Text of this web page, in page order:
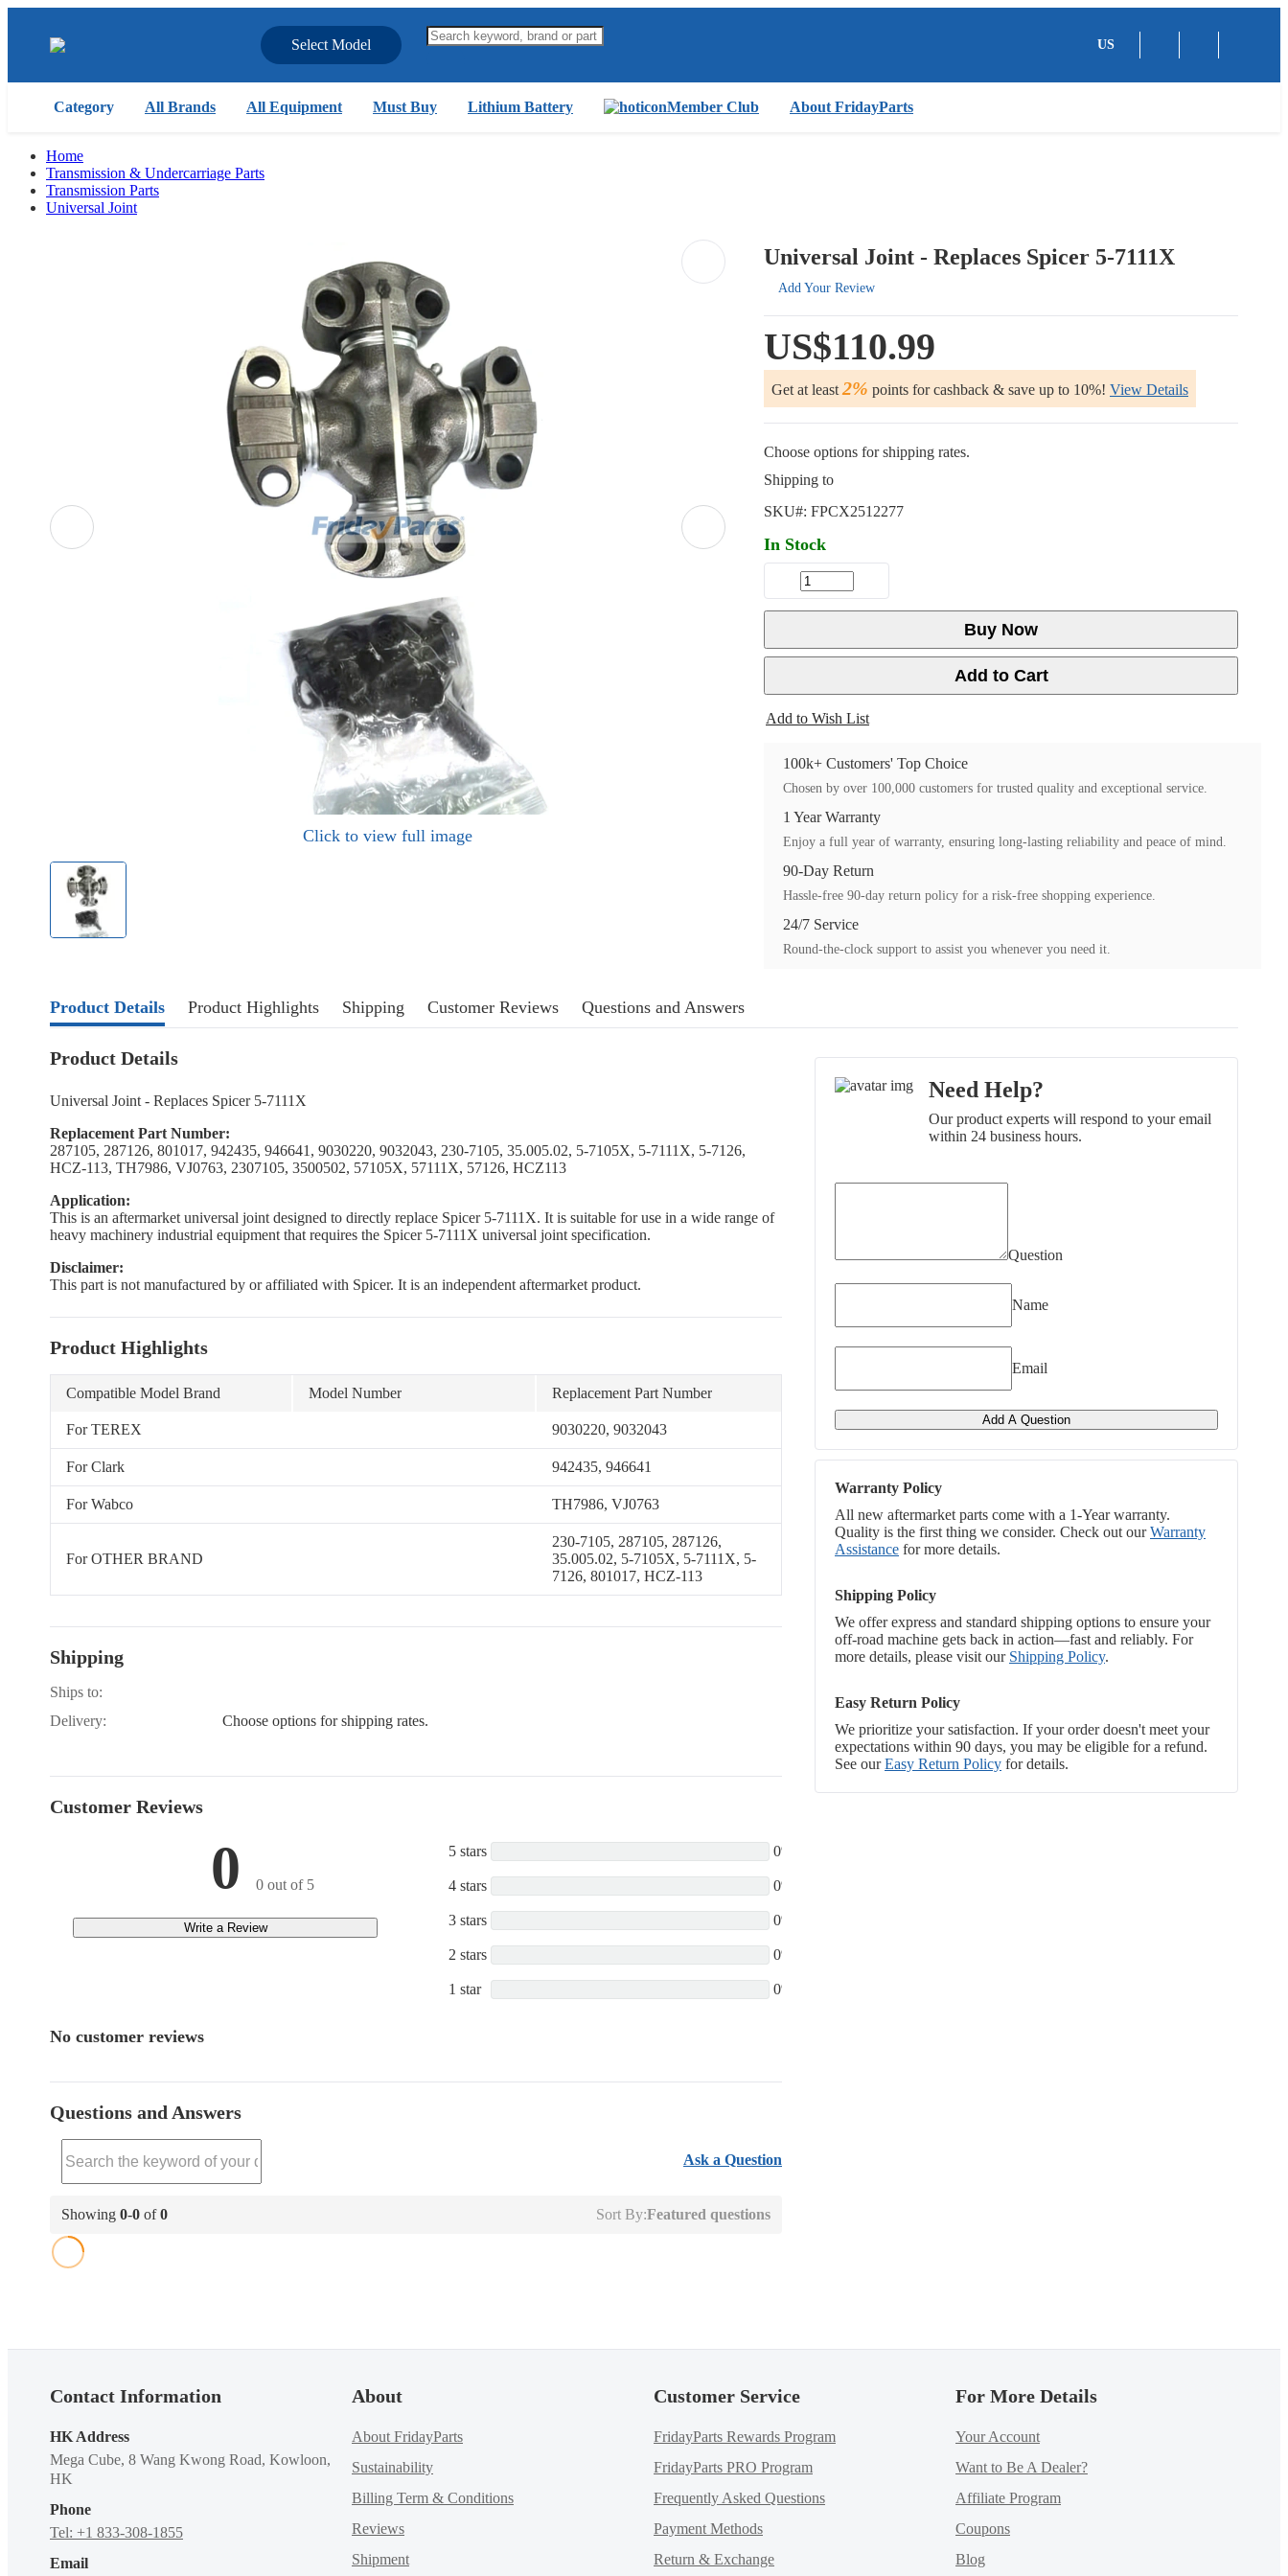
Select Model US
Category All Brands All Equipment Must Buy Lithium Battery Member Club About FridayParts
Home
Transmission & Undercarriage Parts
Transmission Parts
Universal Joint
Click to view full image
Universal Joint - Replaces Spicer 5-7111X
Add Your Review
US$110.99
Get at least 2% points for cashback & save up to 10%! View Details
Choose options for shipping rates.
Shipping to
SKU#: FPCX2512277
In Stock
Buy Now
Add to Cart
Add to Wish List
100k+ Customers' Top Choice
Chosen by over 100,000 customers for trusted quality and exceptional service.
1 Year Warranty
Enjoy a full year of warranty, ensuring long-lasting reliability and peace of mind.
90-Day Return
Hassle-free 90-day return policy for a risk-free shopping experience.
24/7 Service
Round-the-clock support to assist you whenever you need it.
Product Details Product Highlights Shipping Customer Reviews Questions and Answers
Product Details
Universal Joint - Replaces Spicer 5-7111X
Replacement Part Number:
287105, 287126, 801017, 942435, 946641, 9030220, 9032043, 230-7105, 35.005.02, 5-7105X, 5-7111X, 5-7126,
HCZ-113, TH7986, VJ0763, 2307105, 3500502, 57105X, 57111X, 57126, HCZ113
Application:
This is an aftermarket universal joint designed to directly replace Spicer 5-7111X. It is suitable for use in a wide range of
heavy machinery industrial equipment that requires the Spicer 5-7111X universal joint specification.
Disclaimer:
This part is not manufactured by or affiliated with Spicer. It is an independent aftermarket product.
Product Highlights
Compatible Model Brand Model Number Replacement Part Number
For TEREX 9030220, 9032043
For Clark 942435, 946641
For Wabco TH7986, VJ0763
For OTHER BRAND
230-7105, 287105, 287126,
35.005.02, 5-7105X, 5-7111X, 5-
7126, 801017, HCZ-113
Shipping
Ships to:
Delivery:
Choose options for shipping rates.
Customer Reviews
0 0 out of 5
Write a Review
5 stars 0%
4 stars 0%
3 stars 0%
2 stars 0%
1 star 0%
No customer reviews
Questions and Answers
Ask a Question
Showing 0-0 of0 Sort By:Featured questions
Need Help?
Our product experts will respond to your email
within 24 business hours.
Question
Name
Email
Add A Question
Warranty Policy
All new aftermarket parts come with a 1-Year warranty.
Quality is the first thing we consider. Check out our Warranty
Assistance for more details.
Shipping Policy
We offer express and standard shipping options to ensure your
off-road machine gets back in action—fast and reliably. For
more details, please visit our Shipping Policy.
Easy Return Policy
We prioritize your satisfaction. If your order doesn't meet your
expectations within 90 days, you may be eligible for a refund.
See our Easy Return Policy for details.
Contact Information
HK Address
Mega Cube, 8 Wang Kwong Road, Kowloon,
HK
Phone
Tel: +1 833-308-1855
Email
About
About FridayParts
Sustainability
Billing Term & Conditions
Reviews
Shipment
Customer Service
FridayParts Rewards Program
FridayParts PRO Program
Frequently Asked Questions
Payment Methods
Return & Exchange
For More Details
Your Account
Want to Be A Dealer?
Affiliate Program
Coupons
Blog